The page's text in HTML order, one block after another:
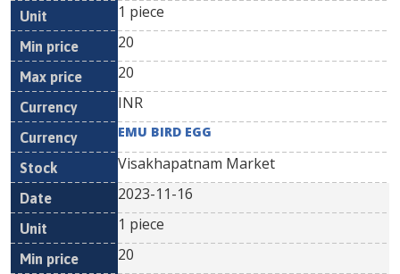
1 piece
20
20
INR
EMU BIRD EGG
Visakhapatnam Market
2023-11-16
1 piece
20